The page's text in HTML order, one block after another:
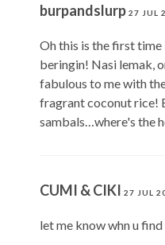
burpandslurp 27 JUL
Oh this is the first
beringin! Nasi lemak,
fabulous to me with
fragrant coconut rice!
sambals…where's the
CUMI & CIKI 27 JUL
let me know whn u